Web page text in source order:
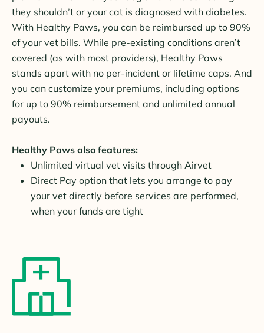
they shouldn’t or your cat is diagnosed with diabetes.
With Healthy Paws, you can be reimbursed up to 90%
of your vet bills. While pre-existing conditions aren’t
covered (as with most providers), Healthy Paws
stands apart with no per-incident or lifetime caps. And
you can customize your premiums, including options
for up to 90% reimbursement and unlimited annual
payouts.
Healthy Paws also features:
Unlimited virtual vet visits through Airvet
Direct Pay option that lets you arrange to pay
your vet directly before services are performed,
when your funds are tight